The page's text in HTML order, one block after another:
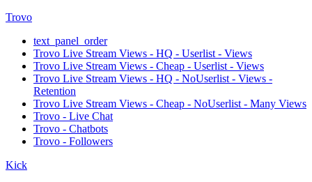
Trovo
text_panel_order
Trovo Live Stream Views - HQ - Userlist - Views
Trovo Live Stream Views - Cheap - Userlist - Views
Trovo Live Stream Views - HQ - NoUserlist - Views -
Retention
Trovo Live Stream Views - Cheap - NoUserlist - Many Views
Trovo - Live Chat
Trovo - Chatbots
Trovo - Followers
Kick